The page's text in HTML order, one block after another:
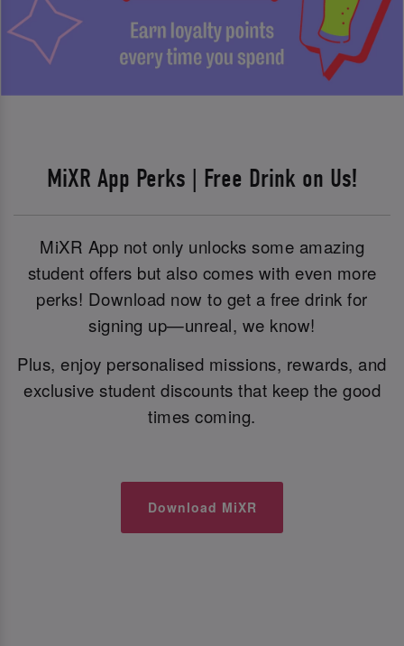
MiXR App Perks | Free Drink on Us!
MiXR App not only unlocks some amazing
student offers but also comes with even more
perks! Download now to get a free drink for
signing up—unreal, we know!
Plus, enjoy personalised missions, rewards, and
exclusive student discounts that keep the good
times coming.
Download MiXR